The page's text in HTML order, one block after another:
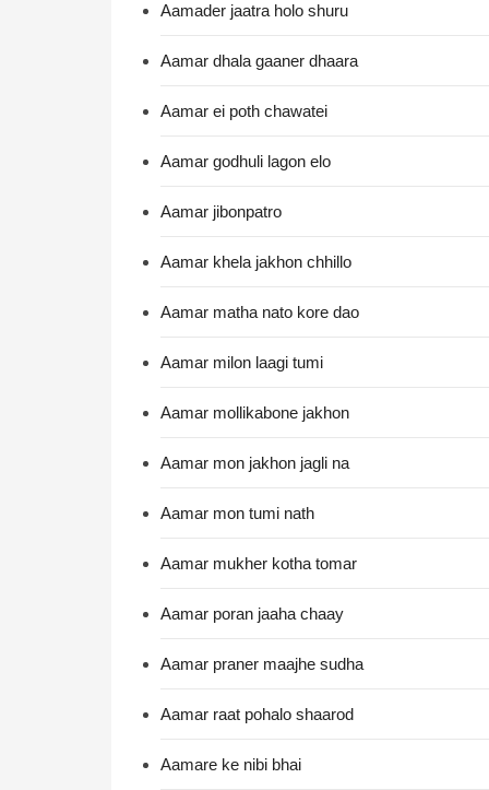
Aamader jaatra holo shuru
Aamar dhala gaaner dhaara
Aamar ei poth chawatei
Aamar godhuli lagon elo
Aamar jibonpatro
Aamar khela jakhon chhillo
Aamar matha nato kore dao
Aamar milon laagi tumi
Aamar mollikabone jakhon
Aamar mon jakhon jagli na
Aamar mon tumi nath
Aamar mukher kotha tomar
Aamar poran jaaha chaay
Aamar praner maajhe sudha
Aamar raat pohalo shaarod
Aamare ke nibi bhai